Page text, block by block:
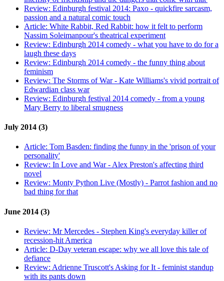
Review: Edinburgh festival 2014: Paxo - quickfire sarcasm,
passion and a natural comic touch
Article: White Rabbit, Red Rabbit: how it felt to perform
Nassim Soleimanpour's theatrical experiment
Review: Edinburgh 2014 comedy - what you have to do for a
laugh these days
Review: Edinburgh 2014 comedy - the funny thing about
feminism
Review: The Storms of War - Kate Williams's vivid portrait of
Edwardian class war
Review: Edinburgh festival 2014 comedy - from a young
Mary Berry to liberal smugness
July 2014 (3)
Article: Tom Basden: finding the funny in the 'prison of your
personality'
Review: In Love and War - Alex Preston's affecting third
novel
Review: Monty Python Live (Mostly) - Parrot fashion and no
bad thing for that
June 2014 (3)
Review: Mr Mercedes - Stephen King's everyday killer of
recession-hit America
Article: D-Day veteran escape: why we all love this tale of
defiance
Review: Adrienne Truscott's Asking for It - feminist standup
with its pants down